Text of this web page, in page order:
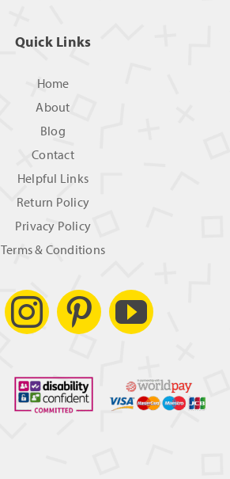
Quick Links
Home
About
Blog
Contact
Helpful Links
Return Policy
Privacy Policy
Terms & Conditions